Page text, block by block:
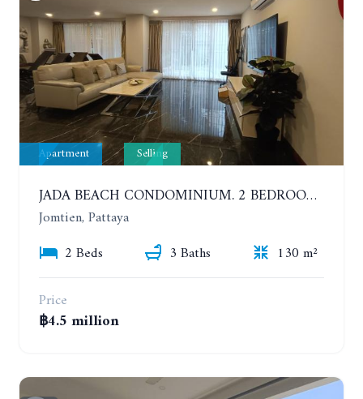
Apartment Selling
JADA BEACH CONDOMINIUM. 2 BEDROOMS, 3 BATHROOMS APARTMENT IN JOMTIEN. GROUND FLOOR
Jomtien, Pattaya
2 Beds
3 Baths
130 m²
Price
฿4.5 million